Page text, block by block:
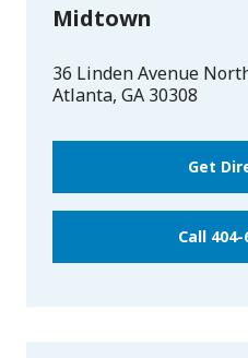
Midtown
36 Linden Avenue
Atlanta, GA 30308
Get
Call 404-